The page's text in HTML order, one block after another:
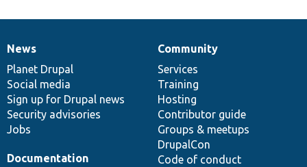
News
items
News
Planet Drupal
Social media
Sign up for Drupal news
Security advisories
Jobs
Our
community
Community
Services
Training
Hosting
Contributor guide
Groups & meetups
DrupalCon
Code of conduct
Documentation
Documentation
Drupal
code
base
Governance
of
community